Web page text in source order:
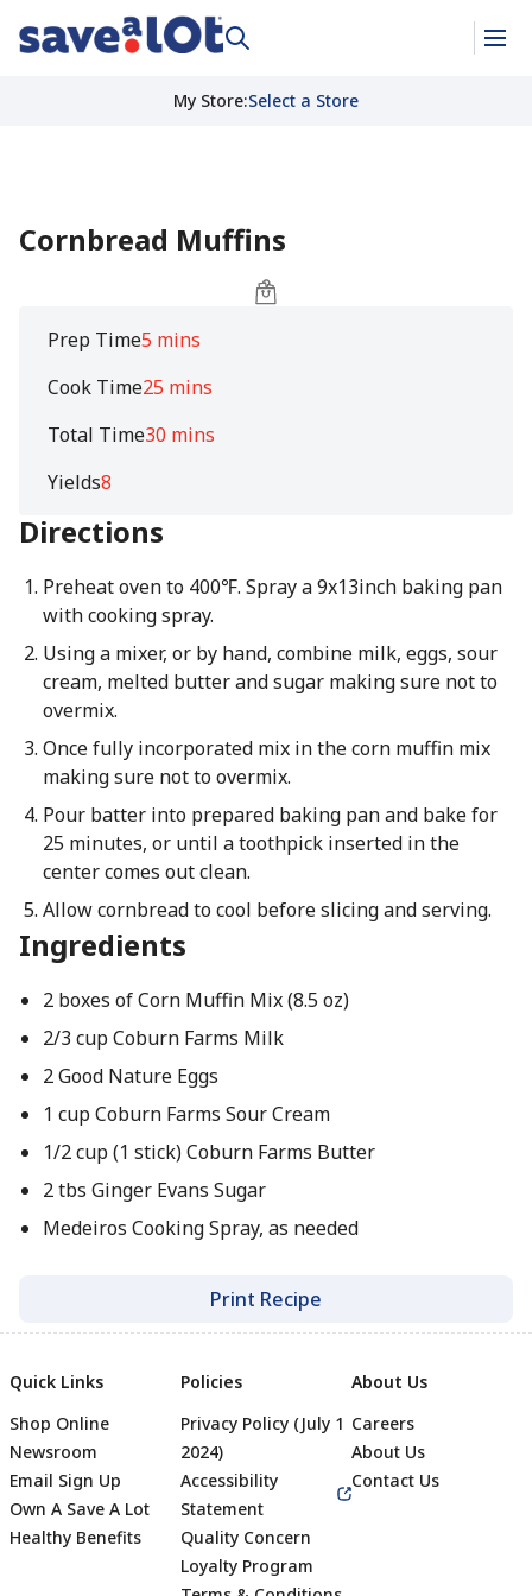
My Store:Select a Store
Cornbread Muffins
Prep Time5 mins
Cook Time25 mins
Total Time30 mins
Yields8
Directions
Preheat oven to 400℉. Spray a 9x13inch baking pan
with cooking spray.
Using a mixer, or by hand, combine milk, eggs, sour
cream, melted butter and sugar making sure not to
overmix.
Once fully incorporated mix in the corn muffin mix
making sure not to overmix.
Pour batter into prepared baking pan and bake for
25 minutes, or until a toothpick inserted in the
center comes out clean.
Allow cornbread to cool before slicing and serving.
Ingredients
2 boxes of Corn Muffin Mix (8.5 oz)
2/3 cup Coburn Farms Milk
2 Good Nature Eggs
1 cup Coburn Farms Sour Cream
1/2 cup (1 stick) Coburn Farms Butter
2 tbs Ginger Evans Sugar
Medeiros Cooking Spray, as needed
Print Recipe
Quick Links
Shop Online
Newsroom
Email Sign Up
Own A Save A Lot
Healthy Benefits
Policies
Privacy Policy (July 1
2024)
Accessibility
Statement
Quality Concern
Loyalty Program
About Us
Careers
About Us
Contact Us